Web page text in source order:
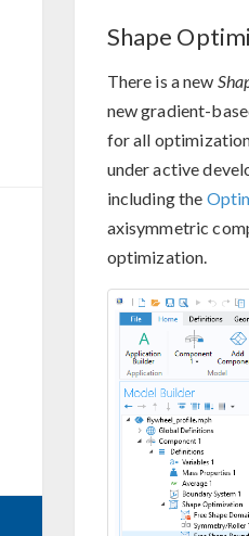
Shape
There is a new
new gradient-
for all
under active
including the
axisymmetric
optimization.